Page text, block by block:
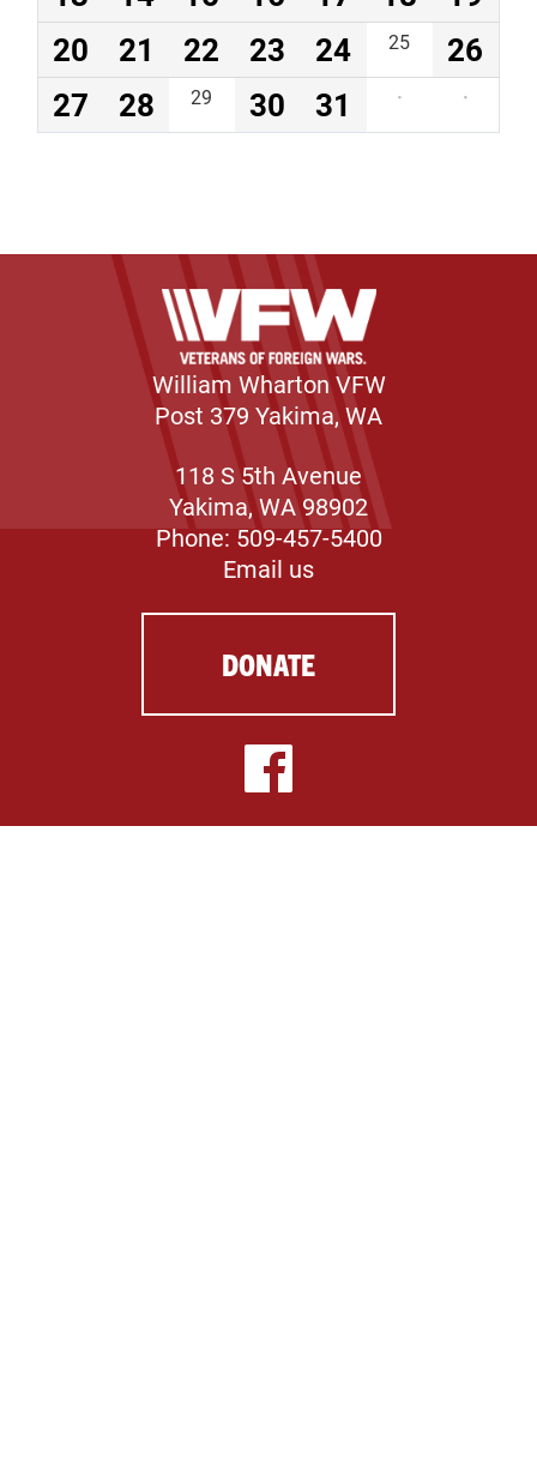
20
21 22 23 24 25
26
27
28 29 30 31 · ·
William Wharton VFW
Post 379 Yakima, WA
118 S 5th Avenue
Yakima, WA 98902
Phone: 509-457-5400
Email us
DONATE